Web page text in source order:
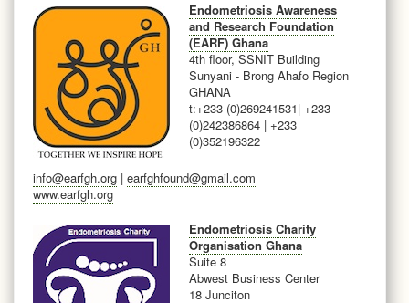
Endometriosis Awareness
and Research Foundation
(EARF) Ghana
4th floor, SSNIT Building
Sunyani - Brong Ahafo Region
GHANA
t:+233 (0)269241531| +233
(0)242386864 | +233
(0)352196322
info@earfgh.org | earfghfound@gmail.com
www.earfgh.org
Endometriosis Charity
Organisation Ghana
Suite 8
Abwest Business Center
18 Junciton